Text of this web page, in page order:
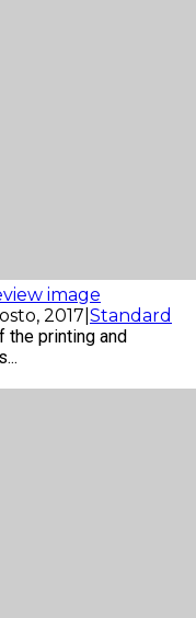
image
2017 Standard
the printing and